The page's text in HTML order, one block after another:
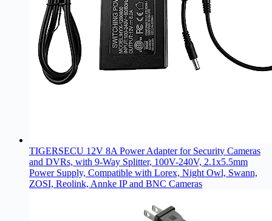
TIGERSECU 12V 8A Power Adapter for Security Cameras
and DVRs, with 9-Way Splitter, 100V-240V, 2.1x5.5mm
Power Supply, Compatible with Lorex, Night Owl, Swann,
ZOSI, Reolink, Annke IP and BNC Cameras